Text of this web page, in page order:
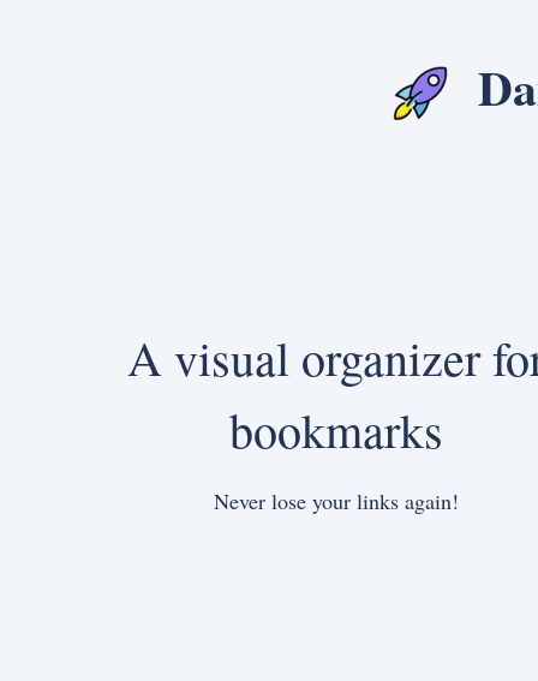
A visual organizer
bookmarks
Never lose your links again!